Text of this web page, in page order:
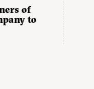
of
to